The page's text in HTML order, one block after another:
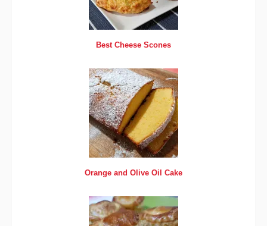
Best Cheese Scones
Orange and Olive Oil Cake